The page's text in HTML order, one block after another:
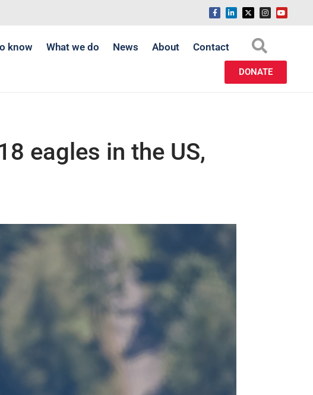
know What we do News About Contact
DONATE
eagles in the US,